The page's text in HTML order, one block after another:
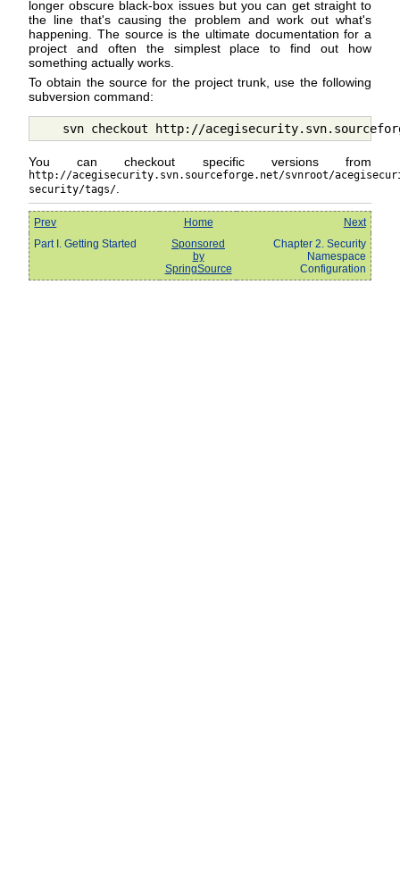
longer obscure black-box issues but you can get straight to
the line that's causing the problem and work out what's
happening. The source is the ultimate documentation for a
project and often the simplest place to find out how
something actually works.
To obtain the source for the project trunk, use the following
subversion command:
You can checkout specific versions from
http://acegisecurity.svn.sourceforge.net/svnroot/
security/tags/
Prev Home
Next
Part I. Getting Started
Sponsored
by
SpringSource
Chapter 2. Security
Namespace
Configuration